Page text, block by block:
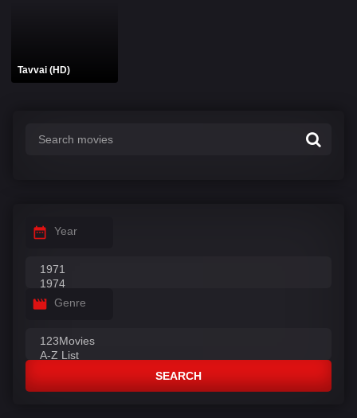
Tavvai (HD)
Year
Genre
SEARCH